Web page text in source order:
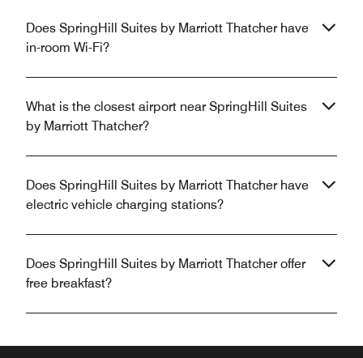
Does SpringHill Suites by Marriott Thatcher have
in-room Wi-Fi?
What is the closest airport near SpringHill Suites
by Marriott Thatcher?
Does SpringHill Suites by Marriott Thatcher have
electric vehicle charging stations?
Does SpringHill Suites by Marriott Thatcher offer
free breakfast?